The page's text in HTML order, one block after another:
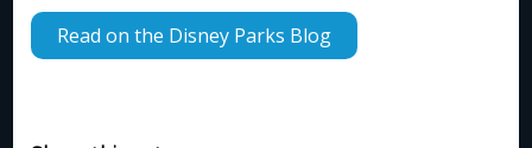
Read on the Disney Parks Blog